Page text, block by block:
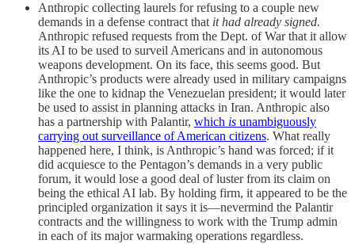
Anthropic collecting laurels for refusing to a couple new
demands in a defense contract that it had already signed.
Anthropic refused requests from the Dept. of War that it allow
its AI to be used to surveil Americans and in autonomous
weapons development. On its face, this seems good. But
Anthropic’s products were already used in military campaigns
like the one to kidnap the Venezuelan president; it would later
be used to assist in planning attacks in Iran. Anthropic also
has a partnership with Palantir, which is unambiguously
carrying out surveillance of American citizens. What really
happened here, I think, is Anthropic’s hand was forced; if it
did acquiesce to the Pentagon’s demands in a very public
forum, it would lose a good deal of luster from its claim on
being the ethical AI lab. By holding firm, it appeared to be the
principled organization it says it is—nevermind the Palantir
contracts and the willingness to work with the Trump admin
in each of its major warmaking operations regardless.